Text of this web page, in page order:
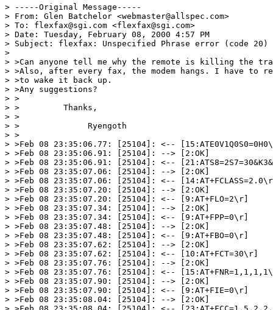
> -----Original Message-----
> From: Glen Batchelor <webmaster@allspec.com>
> To: flexfax@sgi.com <flexfax@sgi.com>
> Date: Tuesday, February 08, 2000 4:57 PM
> Subject: flexfax: Unspecified Phrase error (code 20)
>
> >Can anyone tell me why the remote is killing the
> >Also, after every fax, the modem hangs. I have to
> >to wake it back up.
> >Any suggestions?
> >
> >         Thanks,
> >
> >              Ryengoth
> >
> >Feb 08 23:35:06.77: [25104]: <--
> >Feb 08 23:35:06.91: [25104]: --> [2:OK]
> >Feb 08 23:35:06.91: [25104]: <--
> >Feb 08 23:35:07.06: [25104]: --> [2:OK]
> >Feb 08 23:35:07.06: [25104]: <--
> >Feb 08 23:35:07.20: [25104]: --> [2:OK]
> >Feb 08 23:35:07.20: [25104]: <-- [9:AT+FLO=2\r]
> >Feb 08 23:35:07.34: [25104]: --> [2:OK]
> >Feb 08 23:35:07.34: [25104]: <-- [9:AT+FPP=0\r]
> >Feb 08 23:35:07.48: [25104]: --> [2:OK]
> >Feb 08 23:35:07.48: [25104]: <-- [9:AT+FBO=0\r]
> >Feb 08 23:35:07.62: [25104]: --> [2:OK]
> >Feb 08 23:35:07.62: [25104]: <-- [10:AT+FCT=30\r]
> >Feb 08 23:35:07.76: [25104]: --> [2:OK]
> >Feb 08 23:35:07.76: [25104]: <--
> >Feb 08 23:35:07.90: [25104]: --> [2:OK]
> >Feb 08 23:35:07.90: [25104]: <-- [9:AT+FIE=0\r]
> >Feb 08 23:35:08.04: [25104]: --> [2:OK]